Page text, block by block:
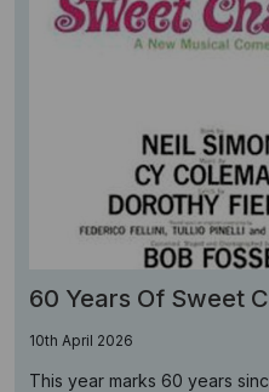
60 Years Of Sweet
10th April 2026
This year marks 60 years